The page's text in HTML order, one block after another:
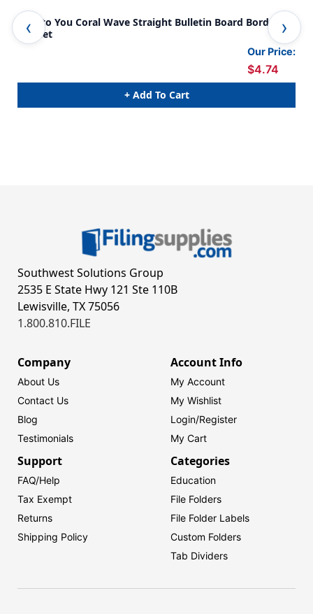
True to You Coral Wave Straight Bulletin Board Borders,
36 Feet
Our Price:
$4.74
+ Add To Cart
36
Southwest Solutions Group
2535 E State Hwy 121 Ste 110B
Lewisville, TX 75056
1.800.810.FILE
Company
About Us
Contact Us
Blog
Testimonials
Account Info
My Account
My Wishlist
Login/Register
My Cart
Support
FAQ/Help
Tax Exempt
Returns
Shipping Policy
Categories
Education
File Folders
File Folder Labels
Custom Folders
Tab Dividers